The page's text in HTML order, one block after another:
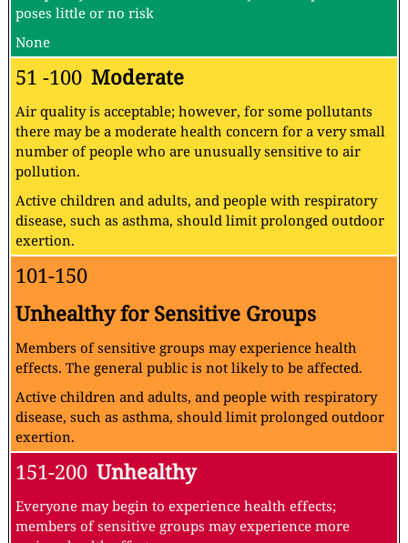
poses little or no risk
None
51 -100 Moderate
Air quality is acceptable; however, for some pollutants
there may be a moderate health concern for a very small
number of people who are unusually sensitive to air
pollution.
Active children and adults, and people with respiratory
disease, such as asthma, should limit prolonged outdoor
exertion.
101-150
Unhealthy for Sensitive Groups
Members of sensitive groups may experience health
effects. The general public is not likely to be affected.
Active children and adults, and people with respiratory
disease, such as asthma, should limit prolonged outdoor
exertion.
151-200 Unhealthy
Everyone may begin to experience health effects;
members of sensitive groups may experience more